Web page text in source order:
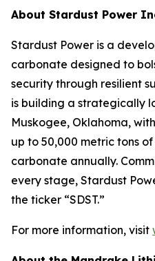
About Stardust Power
Stardust Power is a
carbonate designed to
security through resilient
is building a strategically
Muskogee, Oklahoma,
up to 50,000 metric tons
carbonate annually.
every stage, Stardust
the ticker “SDST.”
For more information, visit